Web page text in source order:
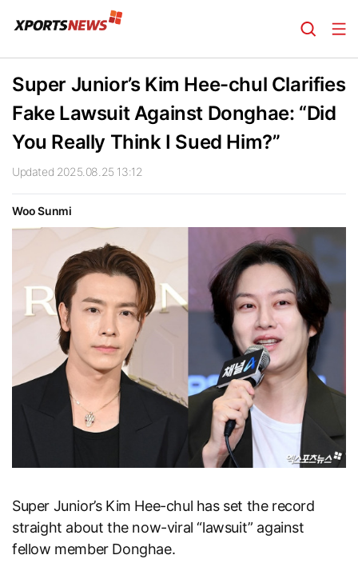
Super Junior’s Kim Hee-chul Clarifies
Fake Lawsuit Against Donghae: “Did
You Really Think I Sued Him?”
Updated 2025.08.25 13:12
Woo Sunmi
Super Junior’s Kim Hee-chul has set the record
straight about the now-viral “lawsuit” against
fellow member Donghae.